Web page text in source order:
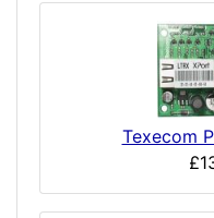
Texecom